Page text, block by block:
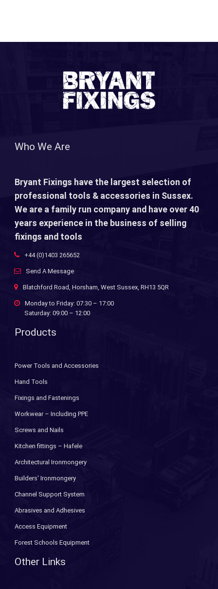
Who We Are
Bryant Fixings have the largest selection of
professional tools & accessories in Sussex.
We are a family run company and have over 40
years experience in the business of selling
fixings and tools
+44 (0)1403 265652
Send A Message
Blatchford Road, Horsham, West Sussex, RH13 5QR
Monday to Friday: 07:30 – 17:00
Saturday: 09:00 – 12:00
Products
Power Tools and Accessories
Hand Tools
Fixings and Fastenings
Workwear – Including PPE
Screws and Nails
Kitchen fittings – Hafele
Architectural Ironmongery
Builders' Ironmongery
Channel Support System
Abrasives and Adhesives
Access Equipment
Forest Schools Equipment
Other Links